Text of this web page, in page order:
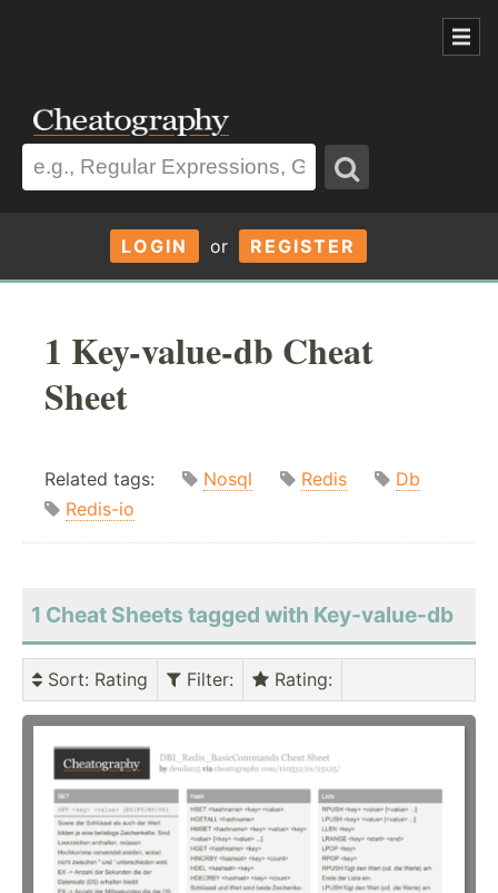
LOGIN or REGISTER
1 Key-value-db Cheat
Sheet
Related tags: Nosql Redis
Db
Redis-io
1 Cheat Sheets tagged with Key-value-db
Sort: Rating Filter: Rating: